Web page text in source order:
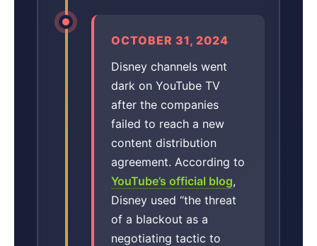
OCTOBER 31, 2024
Disney channels went
dark on YouTube TV
after the companies
failed to reach a new
content distribution
agreement. According to
YouTube’s official blog,
Disney used “the threat
of a blackout as a
negotiating tactic to